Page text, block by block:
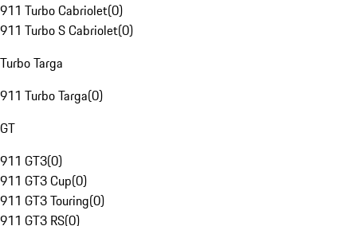
911 Turbo Cabriolet(0)
911 Turbo S Cabriolet(0)
Turbo Targa
911 Turbo Targa(0)
GT
911 GT3(0)
911 GT3 Cup(0)
911 GT3 Touring(0)
911 GT3 RS(0)